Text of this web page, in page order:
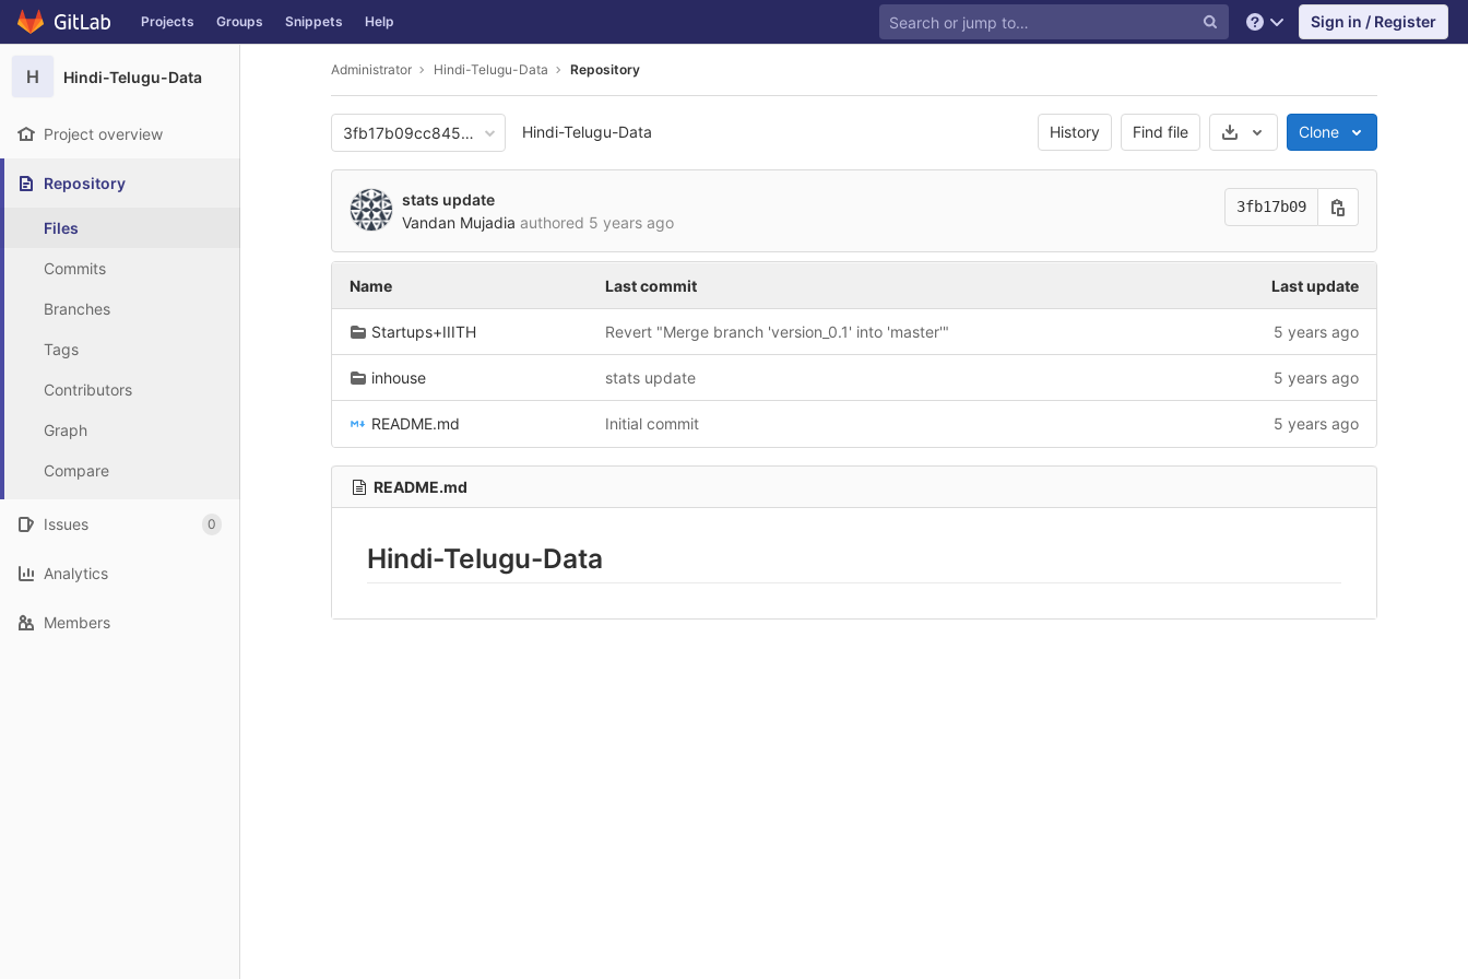
Skip to content
GitLab Projects Groups Snippets Help Help Sign in / Register
H Hindi-Telugu-Data
Project overview
Repository
Files
Commits
Branches
Tags
Contributors
Graph
Compare
Issues 0
Analytics
Members
Administrator Hindi-Telugu-Data Repository
3fb17b09cc845cf5df18d862d187525314122208
Hindi-Telugu-Data History Find file Select Archive Format
Clone
stats update
Vandan Mujadia authored 5 years ago
3fb17b09
Name Last commit Last update
Startups+IIITH Revert "Merge branch 'version_0.1' into 'master'" 5 years ago
inhouse stats update 5 years ago
README.md Initial commit 5 years ago
README.md
Hindi-Telugu-Data